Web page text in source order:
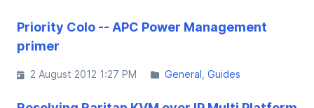
Priority Colo -- APC Power Management
primer
2 August 2012 1:27 PM General Guides